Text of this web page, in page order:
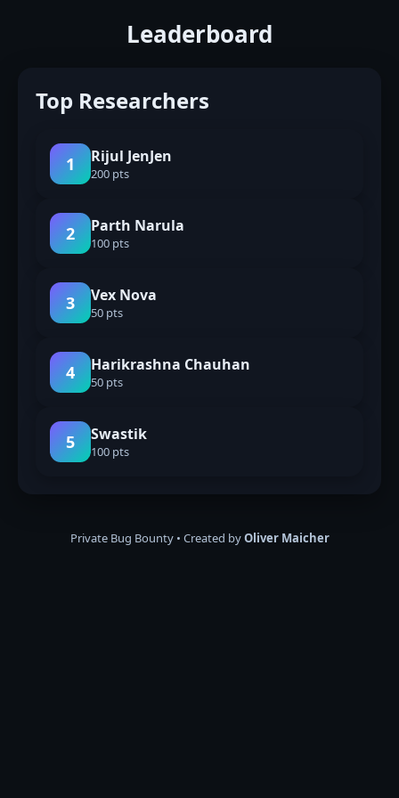
Leaderboard
Top Researchers
1 Rijul JenJen
200 pts
2 Parth Narula
100 pts
3 Vex Nova
50 pts
4 Harikrashna Chauhan
50 pts
5 Swastik
100 pts
Private Bug Bounty • Created byOliver Maicher